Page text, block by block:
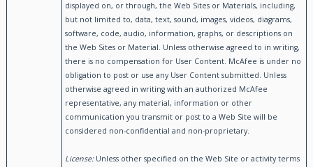
displayed on, or through, the Web Sites or Materials, including,
but not limited to, data, text, sound, images, videos, diagrams,
software, code, audio, information, graphs, or descriptions on
the Web Sites or Material. Unless otherwise agreed to in writing,
there is no compensation for User Content. McAfee is under no
obligation to post or use any User Content submitted. Unless
otherwise agreed in writing with an authorized McAfee
representative, any material, information or other
communication you transmit or post to a Web Site will be
considered non-confidential and non-proprietary.
License: Unless other specified on the Web Site or activity terms